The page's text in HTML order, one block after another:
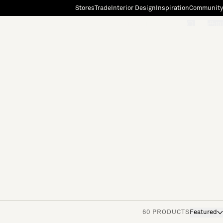
StoresTradeInterior Design InspirationCommunity
60 PRODUCTS Featured